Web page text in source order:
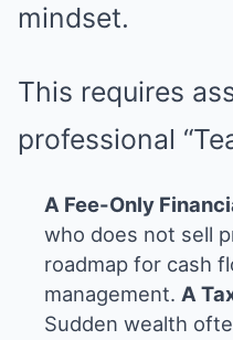
mindset.
This requires
professional
A Fee-Only
who does not sell
roadmap for cash
management. A
Sudden wealth